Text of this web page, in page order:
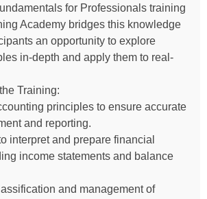
for Professionals training
Academy bridges this knowledge
an opportunity to explore
in-depth and apply them to real-
Training:
principles to ensure accurate
and reporting.
interpret and prepare financial
income statements and balance
and management of